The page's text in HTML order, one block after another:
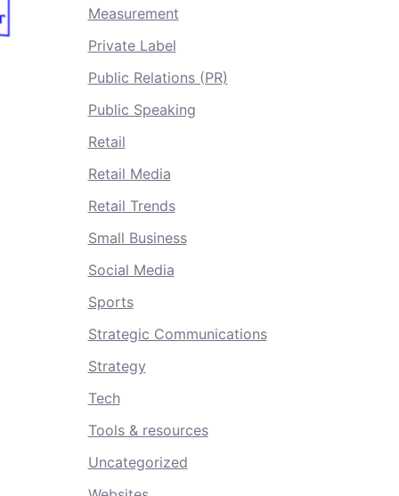
Measurement
Private Label
Public Relations (PR)
Public Speaking
Retail
Retail Media
Retail Trends
Small Business
Social Media
Sports
Strategic Communications
Strategy
Tech
Tools & resources
Uncategorized